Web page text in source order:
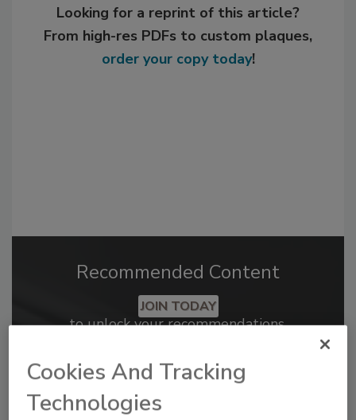
Looking for a reprint of this article?
From high-res PDFs to custom plaques,
order your copy today!
Recommended Content
JOIN TODAY
to unlock your recommendations.
Already have an account?
Cookies And Tracking
Technologies